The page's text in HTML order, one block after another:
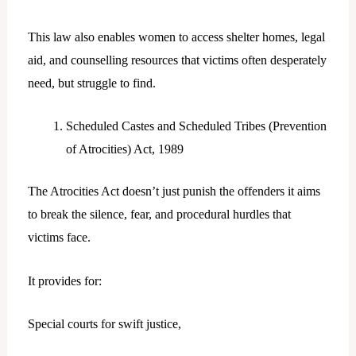
This law also enables women to access shelter homes, legal
aid, and counselling resources that victims often desperately
need, but struggle to find.
Scheduled Castes and Scheduled Tribes (Prevention
of Atrocities) Act, 1989
The Atrocities Act doesn’t just punish the offenders it aims
to break the silence, fear, and procedural hurdles that
victims face.
It provides for:
Special courts for swift justice,